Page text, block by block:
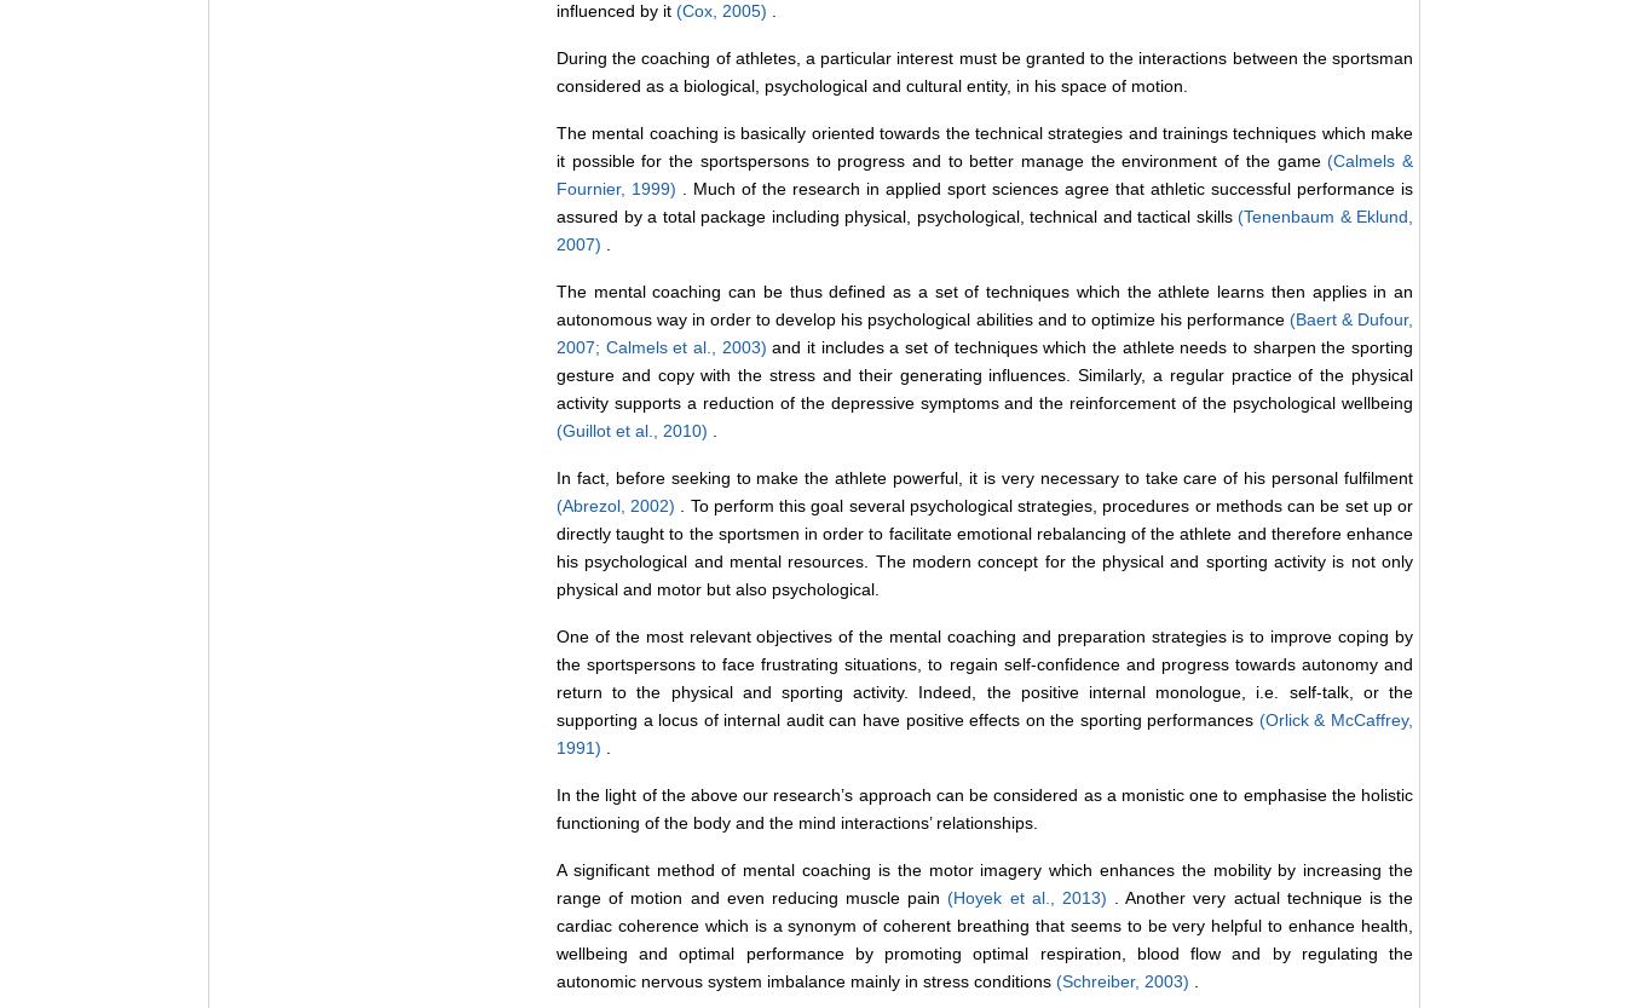
influenced by it (Cox, 2005) .
During the coaching of athletes, a particular interest must be granted to the interactions between the sportsman
considered as a biological, psychological and cultural entity, in his space of motion.
The mental coaching is basically oriented towards the technical strategies and trainings techniques which make
it possible for the sportspersons to progress and to better manage the environment of the game(Calmels &
Fournier, 1999) . Much of the research in applied sport sciences agree that athletic successful performance is
assured by a total package including physical, psychological, technical and tactical skills (Tenenbaum & Eklund,
2007) .
The mental coaching can be thus defined as a set of techniques which the athlete learns then applies in an
autonomous way in order to develop his psychological abilities and to optimize his performance (Baert & Dufour,
2007; Calmels et al., 2003)and it includes a set of techniques which the athlete needs to sharpen the sporting
gesture and copy with the stress and their generating influences. Similarly, a regular practice of the physical
activity supports a reduction of the depressive symptoms and the reinforcement of the psychological wellbeing
(Guillot et al., 2010) .
In fact, before seeking to make the athlete powerful, it is very necessary to take care of his personal fulfilment
(Abrezol, 2002) . To perform this goal several psychological strategies, procedures or methods can be set up or
directly taught to the sportsmen in order to facilitate emotional rebalancing of the athlete and therefore enhance
his psychological and mental resources. The modern concept for the physical and sporting activity is not only
physical and motor but also psychological.
One of the most relevant objectives of the mental coaching and preparation strategies is to improve coping by
the sportspersons to face frustrating situations, to regain self-confidence and progress towards autonomy and
return to the physical and sporting activity. Indeed, the positive internal monologue, i.e. self-talk, or the
supporting a locus of internal audit can have positive effects on the sporting performances (Orlick & McCaffrey,
1991) .
In the light of the above our research’s approach can be considered as a monistic one to emphasise the holistic
functioning of the body and the mind interactions’ relationships.
A significant method of mental coaching is the motor imagery which enhances the mobility by increasing the
range of motion and even reducing muscle pain(Hoyek et al., 2013) . Another very actual technique is the
cardiac coherence which is a synonym of coherent breathing that seems to be very helpful to enhance health,
wellbeing and optimal performance by promoting optimal respiration, blood flow and by regulating the
autonomic nervous system imbalance mainly in stress conditions (Schreiber, 2003) .